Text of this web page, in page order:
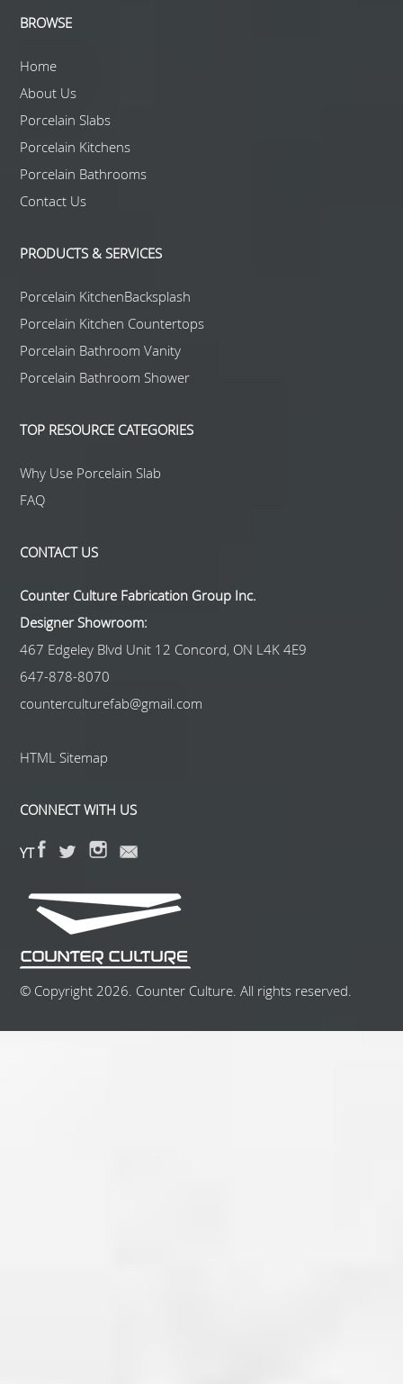
BROWSE
Home
About Us
Porcelain Slabs
Porcelain Kitchens
Porcelain Bathrooms
Contact Us
PRODUCTS & SERVICES
Porcelain KitchenBacksplash
Porcelain Kitchen Countertops
Porcelain Bathroom Vanity
Porcelain Bathroom Shower
TOP RESOURCE CATEGORIES
Why Use Porcelain Slab
FAQ
CONTACT US
Counter Culture Fabrication Group Inc.
Designer Showroom:
467 Edgeley Blvd Unit 12 Concord, ON L4K 4E9
647-878-8070
counterculturefab@gmail.com
HTML Sitemap
CONNECT WITH US
YT
© Copyright 2026. Counter Culture. All rights reserved.